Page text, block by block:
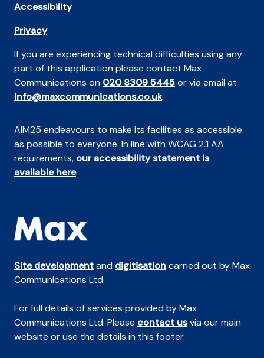
Accessibility
Privacy
If you are experiencing technical difficulties using any
part of this application please contact Max
Communications on 020 8309 5445or via email at
info@maxcommunications.co.uk
AIM25 endeavours to make its facilities as accessible
as possible to everyone. In line with WCAG 2.1 AA
requirements, our accessibility statement is
available here.
Site developmentand digitisationcarried out by Max
Communications Ltd.
For full details of services provided by Max
Communications Ltd. Please contact usvia our main
website or use the details in this footer.